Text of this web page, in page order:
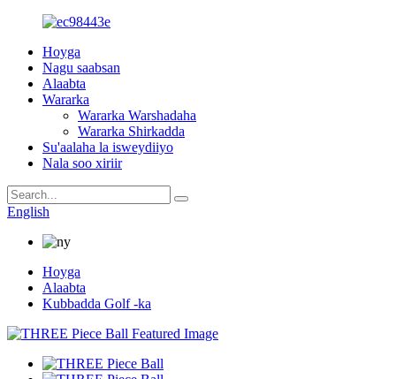
Hoyga
Nagu saabsan
Alaabta
Wararka
Wararka Warshadaha
Wararka Shirkadda
Su'aalaha la isweydiiyo
Nala soo xiriir
English
Hoyga
Alaabta
Kubbadda Golf -ka